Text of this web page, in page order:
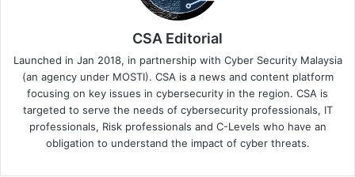
CSA Editorial
Launched in Jan 2018, in partnership with Cyber Security Malaysia
(an agency under MOSTI). CSA is a news and content platform
focusing on key issues in cybersecurity in the region. CSA is
targeted to serve the needs of cybersecurity professionals, IT
professionals, Risk professionals and C-Levels who have an
obligation to understand the impact of cyber threats.